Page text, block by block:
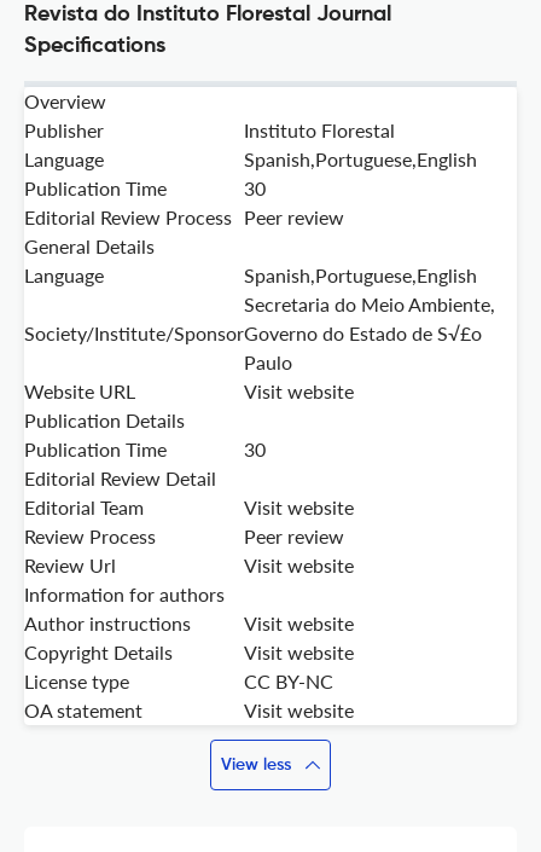
Revista do Instituto Florestal Journal
Specifications
Overview
Publisher
Instituto Florestal
Language
Spanish,Portuguese,English
Publication Time
30
Editorial Review Process Peer review
General Details
Language
Spanish,Portuguese,English
Society/Institute/Sponsor
Secretaria do Meio Ambiente,
Governo do Estado de S√£o
Paulo
Website URL
Visit website
Publication Details
Publication Time
30
Editorial Review Detail
Editorial Team
Visit website
Review Process
Peer review
Review Url
Visit website
Information for authors
Author instructions
Visit website
Copyright Details
Visit website
License type
CC BY-NC
OA statement
Visit website
View less